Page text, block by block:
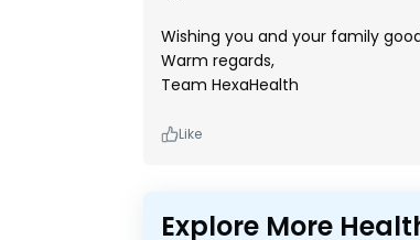
Wishing you and your family
Warm regards,
Team HexaHealth
Like
Explore More